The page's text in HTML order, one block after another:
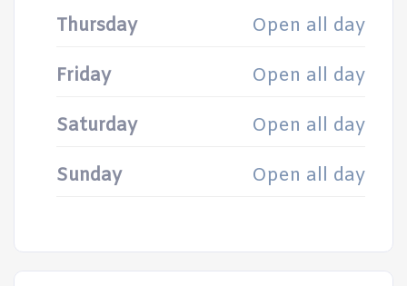
Thursday Open all day
Friday Open all day
Saturday Open all day
Sunday Open all day